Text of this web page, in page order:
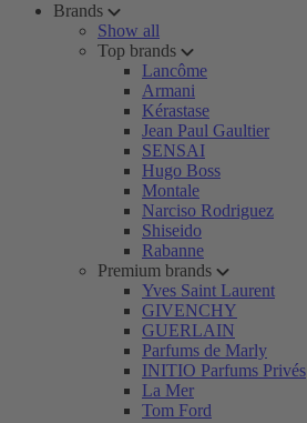
Brands
Show all
Top brands
Lancôme
Armani
Kérastase
Jean Paul Gaultier
SENSAI
Hugo Boss
Montale
Narciso Rodriguez
Shiseido
Rabanne
Premium brands
Yves Saint Laurent
GIVENCHY
GUERLAIN
Parfums de Marly
INITIO Parfums Privés
La Mer
Tom Ford